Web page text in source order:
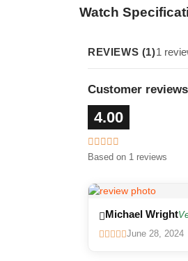
Watch
REVIEWS (1)1
Customer reviews
4.00
Based on 1 reviews
Michael Wright
June 28, 2024